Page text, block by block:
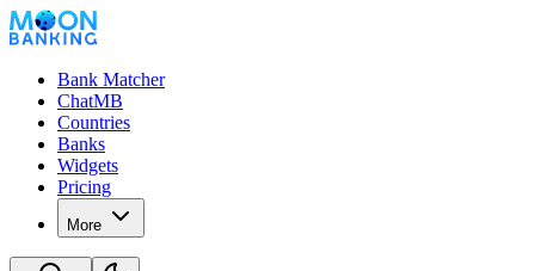
Bank Matcher
ChatMB
Countries
Banks
Widgets
Pricing
More